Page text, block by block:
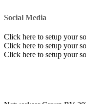
Social Media
Click here to setup your
Click here to setup your
Click here to setup your